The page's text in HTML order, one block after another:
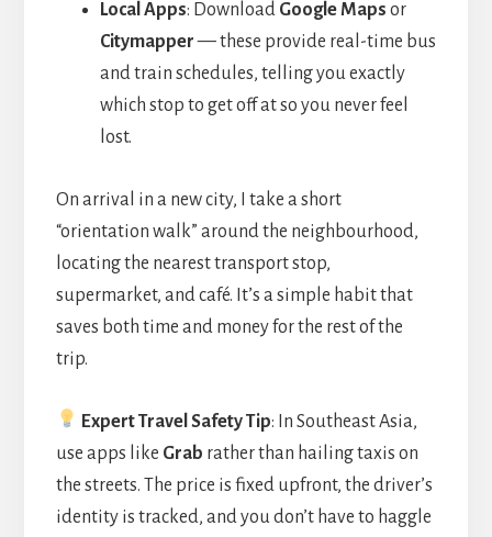
Local Apps: Download Google Maps or
Citymapper— these provide real-time bus
and train schedules, telling you exactly
which stop to get off at so you never feel
lost.
On arrival in a new city, I take a short
“orientation walk” around the neighbourhood,
locating the nearest transport stop,
supermarket, and café. It’s a simple habit that
saves both time and money for the rest of the
trip.
Expert Travel Safety Tip: In Southeast Asia,
use apps like Grab rather than hailing taxis on
the streets. The price is fixed upfront, the driver’s
identity is tracked, and you don’t have to haggle